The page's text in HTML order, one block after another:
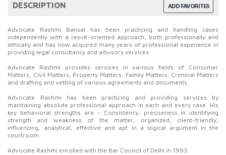
ADD FAVORITES
DESCRIPTION
Advocate Rashmi Bansal has been practicing and handling cases
independently with a result-oriented approach, both professionally and
ethically and has now acquired many years of professional experience in
providing legal consultancy and advisory services.
Advocate Rashmi provides services in various fields of Consumer
Matters, Civil Matters, Property Matters, Family Matters, Criminal Matters
and drafting and vetting of various agreements and documents.
Advocate Rashmi has been practicing and providing services by
maintaining absolute professional approach in each and every case. His
key behavioral strengths are – Consistency, preciseness in identifying
strength and weakness of the matter, organized, client-friendly,
influencing, analytical, effective and apt in a logical argument in the
courtroom.
Advocate Rashmi enrolled with the Bar Council of Delhi in 1993.